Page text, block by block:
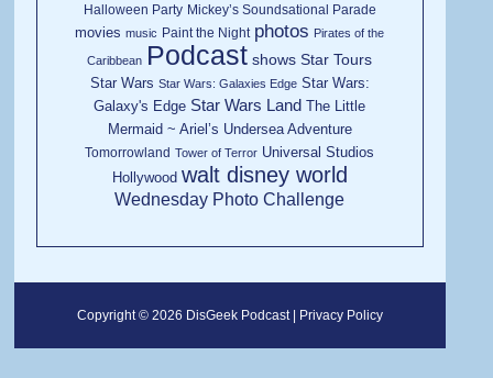
Halloween Party Mickey’s Soundsational Parade
movies music Paint the Night photos Pirates of the
Caribbean Podcast shows Star Tours
Star Wars Star Wars: Galaxies Edge Star Wars:
Galaxy's Edge Star Wars Land The Little
Mermaid ~ Ariel’s Undersea Adventure
Tomorrowland Tower of Terror Universal Studios
Hollywood walt disney world
Wednesday Photo Challenge
Copyright © 2026 DisGeek Podcast | Privacy Policy